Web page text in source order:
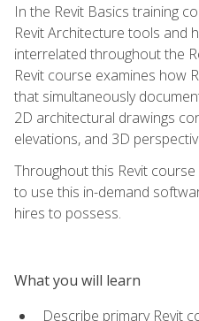
In the Revit Basics training
Revit Architecture tools and
interrelated throughout the
Revit course examines how
that simultaneously
2D architectural drawings
elevations, and 3D
Throughout this Revit
to use this in-demand
hires to possess.
What you will learn
Describe primary Revit